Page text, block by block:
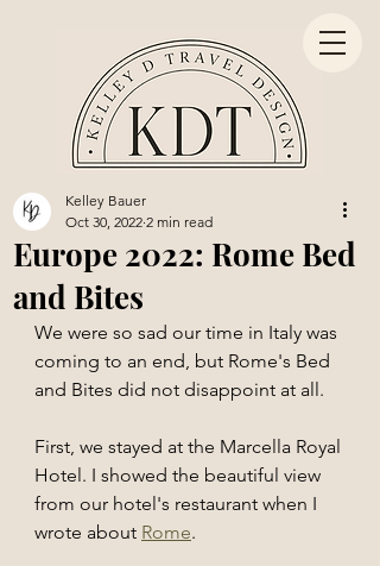
Europe 2022: Rome Bed
and Bites
Kelley Bauer
Oct 30, 2022 2 min read
We were so sad our time in Italy was
coming to an end, but Rome's Bed
and Bites did not disappoint at all.
First, we stayed at the Marcella Royal
Hotel. I showed the beautiful view
from our hotel's restaurant when I
wrote about Rome.